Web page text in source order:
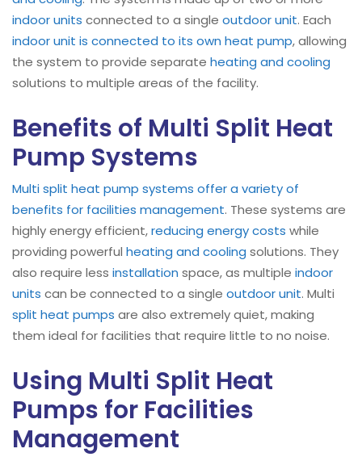
indoor units connected to a single outdoor unit. Each
indoor unit is connected to its own heat pump, allowing
the system to provide separate heating and cooling
solutions to multiple areas of the facility.
Benefits of Multi Split Heat
Pump Systems
Multi split heat pump systems offer a variety of
benefits for facilities management. These systems are
highly energy efficient,reducing energy costs while
providing powerful heating and cooling solutions. They
also require less installation space, as multiple indoor
units can be connected to a single outdoor unit. Multi
split heat pumps are also extremely quiet, making
them ideal for facilities that require little to no noise.
Using Multi Split Heat
Pumps for Facilities
Management